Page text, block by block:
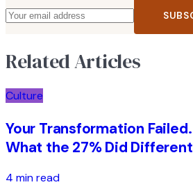
Related Articles
Culture
Your Transformation
What the 27% Did
4 min read